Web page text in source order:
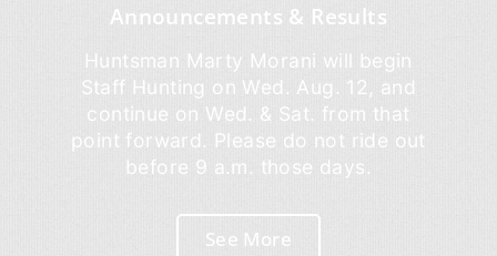
Announcements & Results
Huntsman Marty Morani will begin
Staff Hunting on Wed. Aug. 12, and
continue on Wed. & Sat. from that
point forward. Please do not ride out
before 9 a.m. those days.
See More